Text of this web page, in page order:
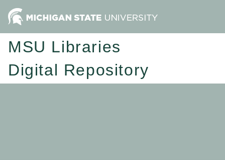
MSU Libraries
Digital Repository